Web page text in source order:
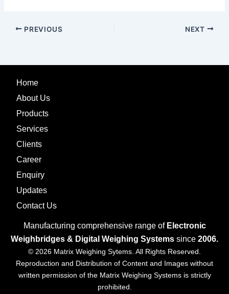
PREVIOUS NEXT
Home
About Us
Products
Services
Clients
Career
Enquiry
Updates
Contact Us
Manufacturing comprehensive range of Electronic
Weighbridges & Digital Weighing Systems since 2006.
© 2026 Matrix Weighing Sytems. All Rights Reserved.
Reproduction and Distribution of Content and Images without
written permission of the Matrix Weighing Systems is strictly
prohibited.